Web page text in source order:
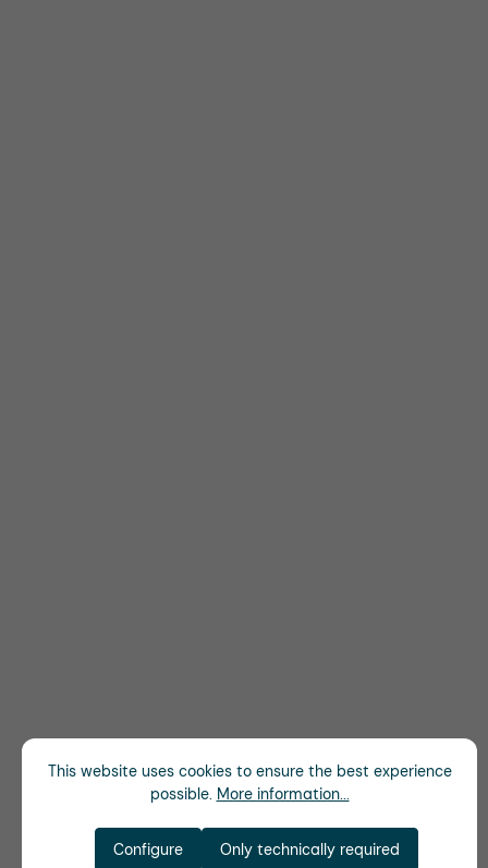
This website uses cookies to ensure the best experience
possible. More information...
Only technically required
Configure